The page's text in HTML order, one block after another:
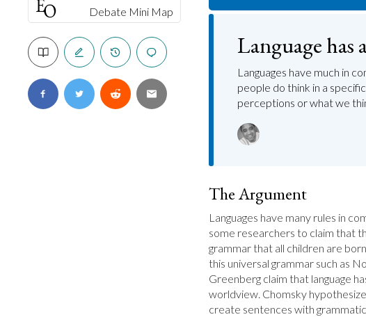
Debate Mini Map
Language
Languages have much in
people do think in a
perceptions or what we
The Argument
Languages have many rules in
some researchers to claim that
grammar that all children are
this universal grammar such as
Greenberg claim that language
worldview. Chomsky
create sentences with